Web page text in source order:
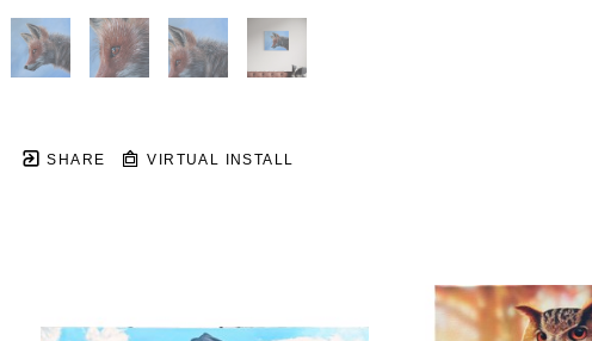
SHARE VIRTUAL INSTALL